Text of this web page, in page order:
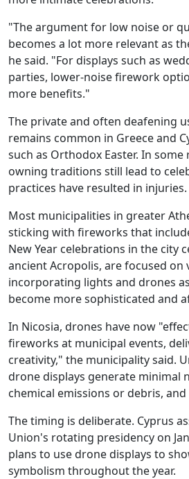
"The argument for low noise or
becomes a lot more relevant as
he said. "For displays such as
parties, lower-noise firework
more benefits."
The private and often deafening
remains common in Greece and
such as Orthodox Easter. In
owning traditions still lead to
practices have resulted in injuries.
Most municipalities in greater
sticking with fireworks that
New Year celebrations in the city
ancient Acropolis, are focused on
incorporating lights and drones
become more sophisticated and
In Nicosia, drones have now
fireworks at municipal events,
creativity," the municipality said.
drone displays generate minimal
chemical emissions or debris,
The timing is deliberate. Cyprus
Union's rotating presidency on
plans to use drone displays to
symbolism throughout the year.